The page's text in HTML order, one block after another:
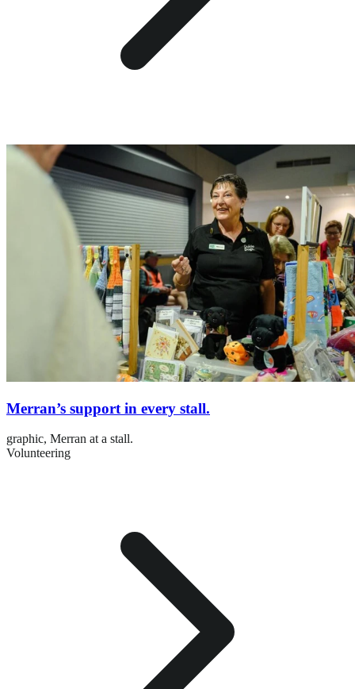
Merran’s support in every stall.
graphic, Merran at a stall.
Volunteering